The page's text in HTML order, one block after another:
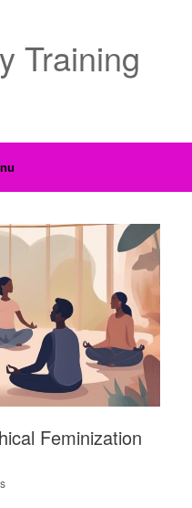
Training
Feminization